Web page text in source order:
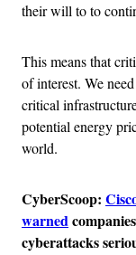
their will to to
This means that
of interest. We
critical
potential energy
world.
CyberScoop:
warned
cyberattacks